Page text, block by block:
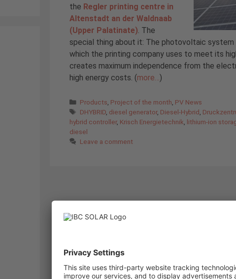
the Regler printing centre in
Altenstadt an der Waldnaab
(Upper Palatinate) . The
special thing about it: The photovoltaic system
which the printing company uses to meet its
creates maximum independence from the
high energy costs. (more… )
Categories
Products Project of the month PV News
Tags
DHYBRID diesel generator, Diesel-Hybrid
hybrid controller, Krisch Energietechnik lithium-ion
diesel
Leave a comment